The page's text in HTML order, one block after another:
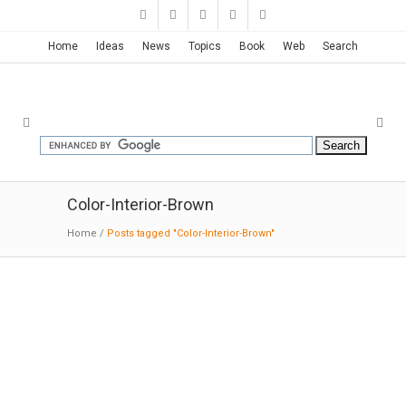
Home Ideas News Topics Book Web Search
Color-Interior-Brown
Home / Posts tagged "Color-Interior-Brown"